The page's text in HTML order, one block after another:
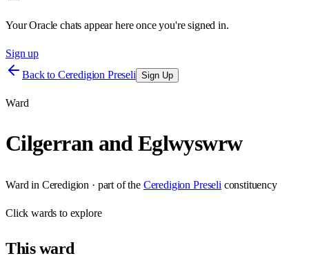
Your Oracle chats appear here once you're signed in.
Sign up
Back to Ceredigion Preseli Sign Up
Ward
Cilgerran and Eglwyswrw
Ward in Ceredigion · part of the Ceredigion Preseli constituency
Clickwards to explore
Thisward